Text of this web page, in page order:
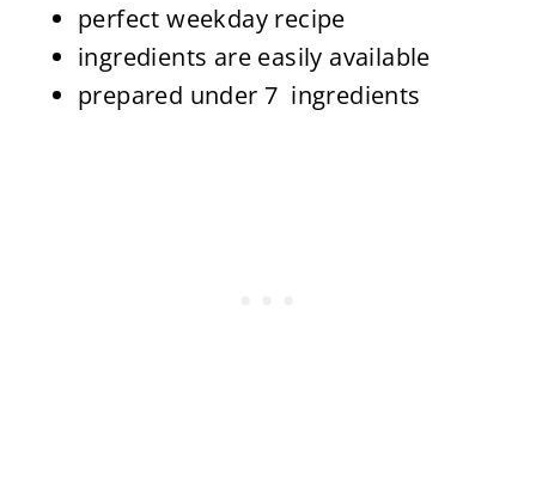
perfect weekday recipe
ingredients are easily available
prepared under 7 ingredients